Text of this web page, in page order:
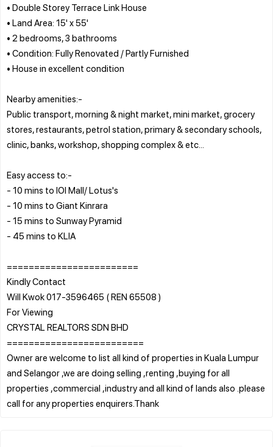
• Double Storey Terrace Link House
• Land Area: 15' x 55'
• 2 bedrooms, 3 bathrooms
• Condition: Fully Renovated / Partly Furnished
• House in excellent condition
Nearby amenities:-
Public transport, morning & night market, mini market, grocery
stores, restaurants, petrol station, primary & secondary schools,
clinic, banks, workshop, shopping complex & etc...
Easy access to:-
- 10 mins to IOI Mall/ Lotus's
- 10 mins to Giant Kinrara
- 15 mins to Sunway Pyramid
- 45 mins to KLIA
========================
Kindly Contact
Will Kwok 017-3596465 ( REN 65508 )
For Viewing
CRYSTAL REALTORS SDN BHD
=========================
Owner are welcome to list all kind of properties in Kuala Lumpur
and Selangor ,we are doing selling ,renting ,buying for all
properties ,commercial ,industry and all kind of lands also .please